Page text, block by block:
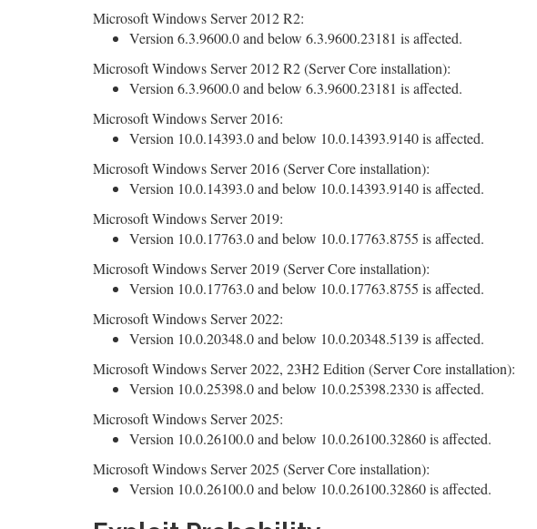
Microsoft Windows Server 2012 R2:
Version 6.3.9600.0 and below 6.3.9600.23181 is affected.
Microsoft Windows Server 2012 R2 (Server Core installation):
Version 6.3.9600.0 and below 6.3.9600.23181 is affected.
Microsoft Windows Server 2016:
Version 10.0.14393.0 and below 10.0.14393.9140 is affected.
Microsoft Windows Server 2016 (Server Core installation):
Version 10.0.14393.0 and below 10.0.14393.9140 is affected.
Microsoft Windows Server 2019:
Version 10.0.17763.0 and below 10.0.17763.8755 is affected.
Microsoft Windows Server 2019 (Server Core installation):
Version 10.0.17763.0 and below 10.0.17763.8755 is affected.
Microsoft Windows Server 2022:
Version 10.0.20348.0 and below 10.0.20348.5139 is affected.
Microsoft Windows Server 2022, 23H2 Edition (Server Core installation):
Version 10.0.25398.0 and below 10.0.25398.2330 is affected.
Microsoft Windows Server 2025:
Version 10.0.26100.0 and below 10.0.26100.32860 is affected.
Microsoft Windows Server 2025 (Server Core installation):
Version 10.0.26100.0 and below 10.0.26100.32860 is affected.